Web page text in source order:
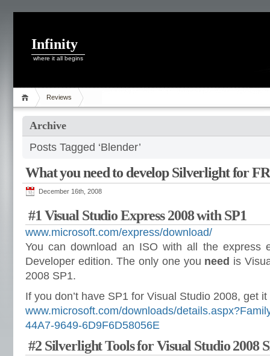
Infinity
where it all begins
Reviews
Archive
Posts Tagged ‘Blender’
What you need to develop Silverlight for
December 16th, 2008
#1 Visual Studio Express 2008 with SP1
www.microsoft.com/express/download/
You can download an ISO with all the express
Developer edition. The only one you need is
2008 SP1.
If you don’t have SP1 for Visual Studio 2008, get it
www.microsoft.com/downloads/
44A7-9649-6D9F6D58056E
#2 Silverlight Tools for Visual Studio 2008